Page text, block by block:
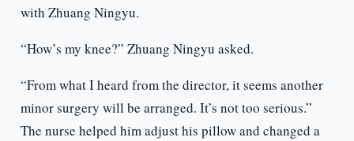
with Zhuang Ningyu.
“How’s my knee?” Zhuang Ningyu asked.
“From what I heard from the director, it seems another
minor surgery will be arranged. It’s not too serious.”
The nurse helped him adjust his pillow and changed a